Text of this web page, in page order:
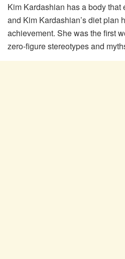
Kim Kardashian has a body that
and Kim Kardashian’s diet plan
achievement. She was the first
zero-figure stereotypes and